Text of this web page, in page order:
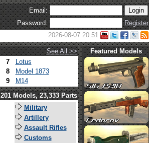
Email:
Password:
Register
2026-08-07 20:51
See All >>
7
Lotus
8
Model 1873
9 M14
Featured Models
201 Models, 23,333 Parts
Military
Artillery
Assault Rifles
Customs